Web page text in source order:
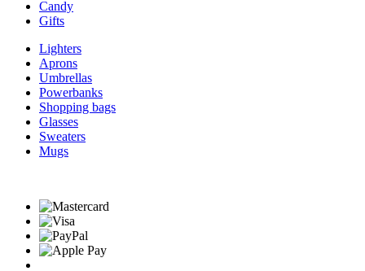
Candy
Gifts
Lighters
Aprons
Umbrellas
Powerbanks
Shopping bags
Glasses
Sweaters
Mugs